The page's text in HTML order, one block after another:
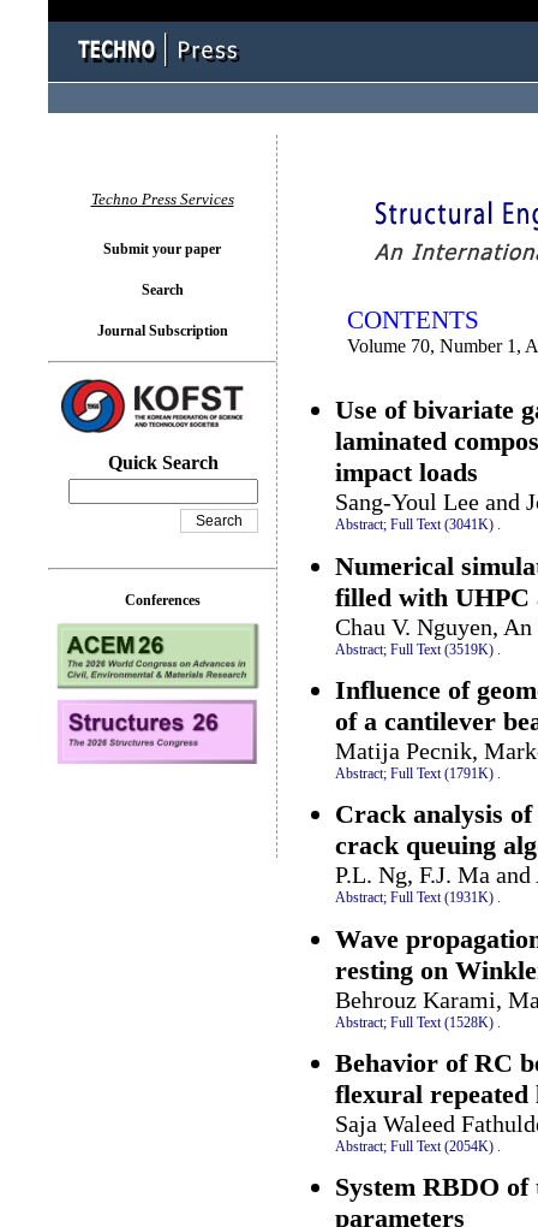
CONTENTS
Volume 70, Number 1,
Use of bivariate
laminated
impact loads
Sang-Youl Lee and
Abstract; Full Text (3041K) .
Numerical
filled with UHPC
Chau V. Nguyen,
Abstract; Full Text (3519K)
Influence of
of a cantilever
Matija Pecnik,
Abstract; Full Text (1791K) .
Crack analysis
crack queuing
P.L. Ng, F.J. Ma
Abstract; Full Text (1931K) .
Wave
resting on
Behrouz Karami,
Abstract; Full Text (1528K)
Behavior of RC
flexural repeated
Saja Waleed
Abstract; Full Text (2054K) .
System RBDO
parameters
Techno Press Services
Submit your paper
Search
Journal Subscription
Quick Search
Conferences